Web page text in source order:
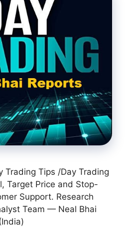
Trading Tips /Day Trading
Target Price and Stop-
Support. Research
Team — Neal Bhai